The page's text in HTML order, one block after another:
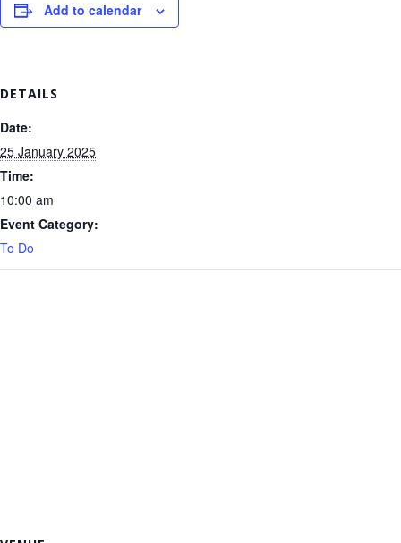
Add to calendar
DETAILS
Date:
25 January 2025
Time:
10:00 am
Event Category:
To Do